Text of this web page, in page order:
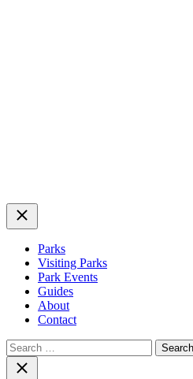
Close
Parks
Visiting Parks
Park Events
Guides
About
Contact
Search
for:Close
search